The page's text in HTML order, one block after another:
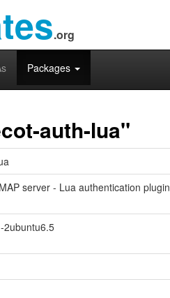
.org
Packages
auth-lua"
server - Lua authentication plugin
2ubuntu6.5